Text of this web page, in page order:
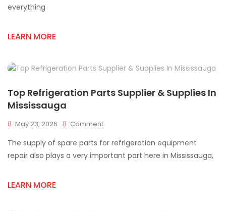
everything
LEARN MORE
Top Refrigeration Parts Supplier & Supplies In
Mississauga
May 23, 2026 CommentOn
Refrigeration
Parts
The supply of spare parts for refrigeration equipment
repair also plays a very important part here in Mississauga,
LEARN MORE